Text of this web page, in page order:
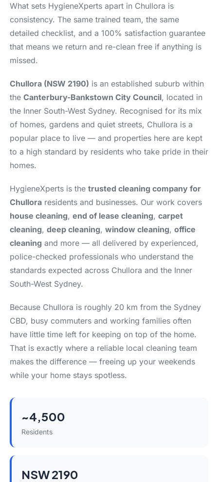
What sets HygieneXperts apart in Chullora is
consistency. The same trained team, the same
detailed checklist, and a 100% satisfaction guarantee
that means we return and re-clean free if anything is
missed.
Chullora (NSW 2190) is an established suburb within
the Canterbury-Bankstown City Council, located in
the Inner South-West Sydney. Recognised for its mix
of homes, gardens and quiet streets, Chullora is a
popular place to live — and properties here are kept
to a high standard by residents who take pride in their
homes.
HygieneXperts is the trusted cleaning company for
Chullora residents and businesses. Our work covers
house cleaning, end of lease cleaning, carpet
cleaning, deep cleaning, window cleaning, office
cleaning and more — all delivered by experienced,
police-checked professionals who understand the
standards expected across Chullora and the Inner
South-West Sydney.
Because Chullora is roughly 20 km from the Sydney
CBD, busy commuters and working families often
have little time left for keeping on top of the home.
That is exactly where a reliable local cleaning team
makes the difference — freeing up your weekends
while your home stays spotless.
~4,500
Residents
NSW 2190